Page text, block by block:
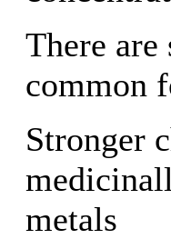
There are
common
Stronger
metals